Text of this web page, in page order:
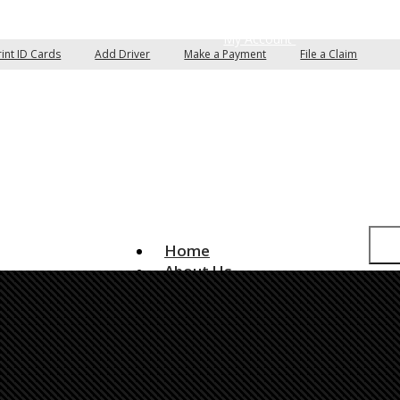
ID Cards Add Driver Make a Payment File a Claim
Home
About Us
Insurance Services
Auto Insurance
Home Insurance
Commercial Insurance
Boat/Watercraft Insurance
Classic Car Insurance